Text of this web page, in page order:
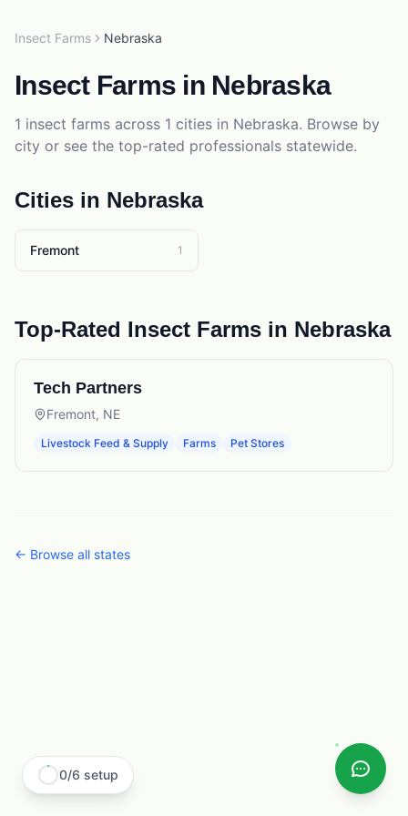
Insect Farms Nebraska
Insect Farms in Nebraska
1 insect farms across 1 cities in Nebraska. Browse by
city or see the top-rated professionals statewide.
Cities in Nebraska
Fremont 1
Top-Rated Insect Farms in Nebraska
Tech Partners
Fremont, NE
Livestock Feed & Supply Farms Pet Stores
← Browse all states
0/6 setup